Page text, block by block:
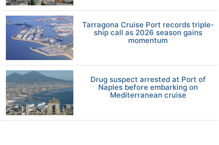
Tarragona Cruise Port records triple-
ship call as 2026 season gains
momentum
Drug suspect arrested at Port of
Naples before embarking on
Mediterranean cruise